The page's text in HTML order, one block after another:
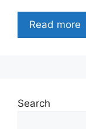
Read more
Search